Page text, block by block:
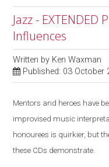
Jazz - EXTENDED
Influences
Written by Ken Waxman
Published: 03 October
Mentors and heroes have
improvised music
honourees is quirkier, but
these CDs demonstrate.